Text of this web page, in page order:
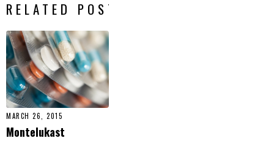
RELATED POSTS
MARCH 26, 2015
Montelukast